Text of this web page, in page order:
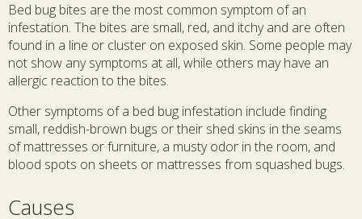
Bed bug bites are the most common symptom of an
infestation. The bites are small, red, and itchy and are often
found in a line or cluster on exposed skin. Some people may
not show any symptoms at all, while others may have an
allergic reaction to the bites.
Other symptoms of a bed bug infestation include finding
small, reddish-brown bugs or their shed skins in the seams
of mattresses or furniture, a musty odor in the room, and
blood spots on sheets or mattresses from squashed bugs.
Causes